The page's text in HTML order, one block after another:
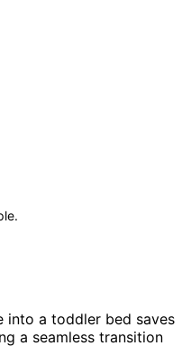
into a toddler bed saves
a seamless transition